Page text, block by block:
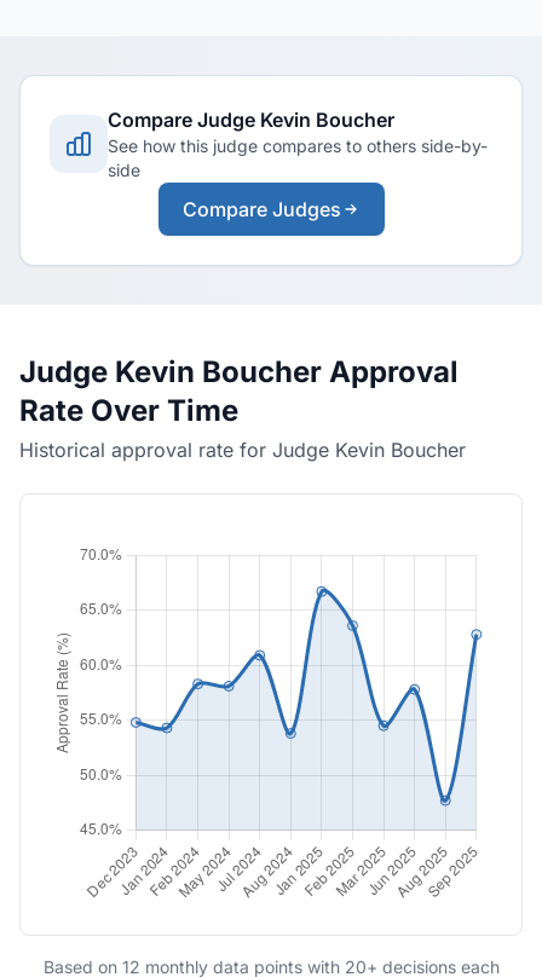
Compare Judge Kevin Boucher
See how this judge compares to others side-by-
side
Compare Judges
Judge Kevin Boucher Approval
Rate Over Time
Historical approval rate for Judge Kevin Boucher
Based on 12 monthly data points with 20+ decisions each